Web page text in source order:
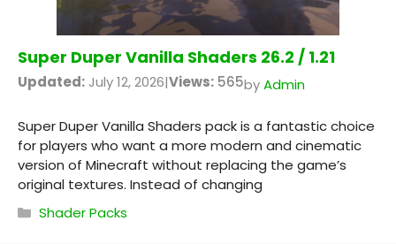
Super Duper Vanilla Shaders 26.2 / 1.21
Updated: July 12, 2026|Views: 565byAdmin
Super Duper Vanilla Shaders pack is a fantastic choice
for players who want a more modern and cinematic
version of Minecraft without replacing the game’s
original textures. Instead of changing
Categories
Shader Packs